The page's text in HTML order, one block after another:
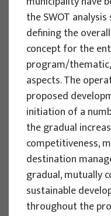
EU PROJECTS
People Powered
empowerment of
through co-
based
enhance visitor
the SWOT
defining the
concept for the
program/
aspects. The
proposed
initiation of a
the gradual
competitiveness,
destination
gradual, mutually
sustainable
throughout the